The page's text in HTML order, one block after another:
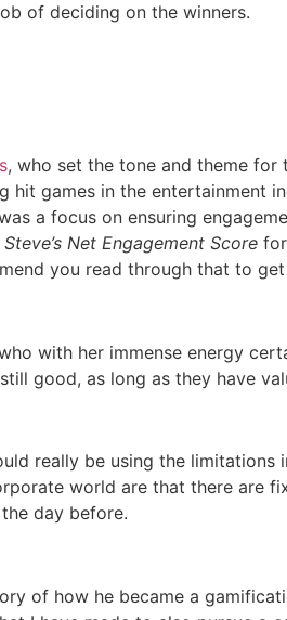
of deciding on the winners.
, who set the tone and theme for
games in the entertainment
a focus on ensuring
Steve’s Net Engagement Score
you read through that to
with her immense energy
good, as long as they have
really be using the
world are that there are
day before.
of how he became a